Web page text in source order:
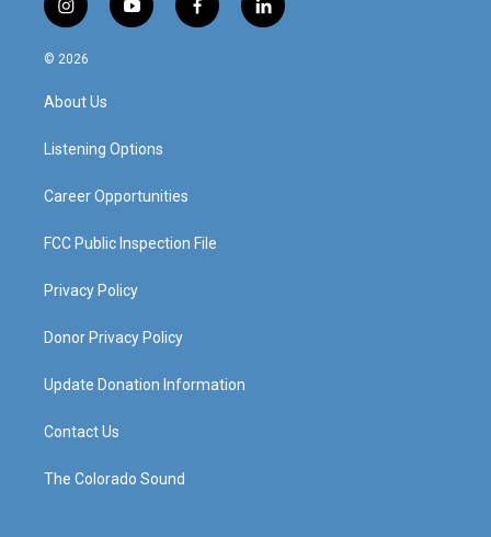
i
n
s
a
g
a
y
o
f
a
l
i
© 2026
About Us
Listening Options
Career Opportunities
FCC Public Inspection File
Privacy Policy
Donor Privacy Policy
Update Donation Information
Contact Us
The Colorado Sound